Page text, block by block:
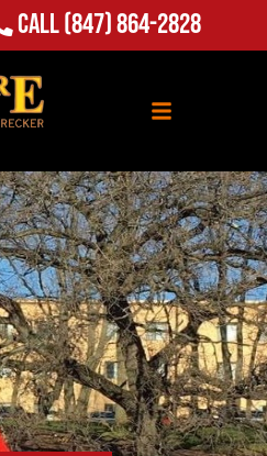
Call(847) 864-2828